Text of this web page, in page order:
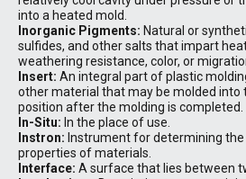
into a heated mold.
Inorganic Pigments: Natural or
sulfides, and other salts that impart
weathering resistance, color, or
Insert: An integral part of plastic
other material that may be molded into
position after the molding is completed.
In-Situ: In the place of use.
Instron: Instrument for determining
properties of materials.
Interface: A surface that lies between